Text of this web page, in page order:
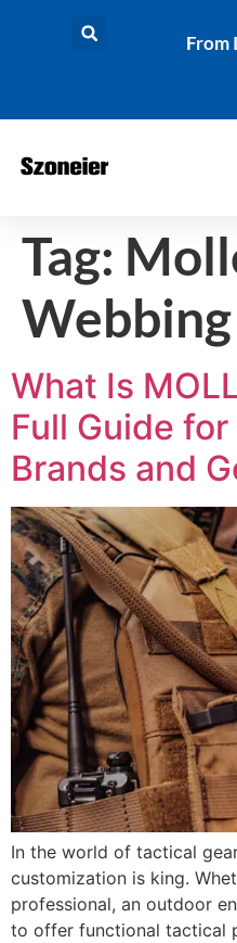
From
Tag:
What Is
Full Guide
Brands and
In the world of tactical
customization is king.
professional, an outdoor
to offer functional tactical